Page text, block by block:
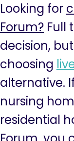
Looking for
Forum? Full
decision,
choosing
alternative.
nursing
residential